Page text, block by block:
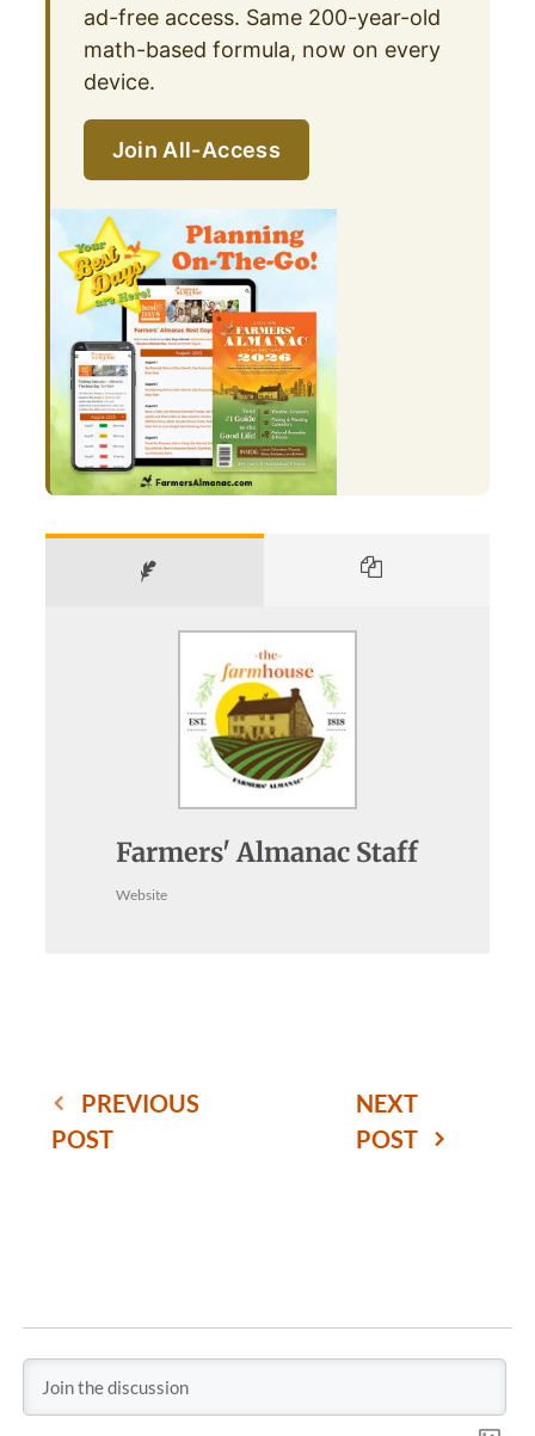
ad-free access. Same 200-year-old
math-based formula, now on every
device.
Join All-Access
Farmers' Almanac Staff
Website
PREVIOUS
POST
NEXT
POST